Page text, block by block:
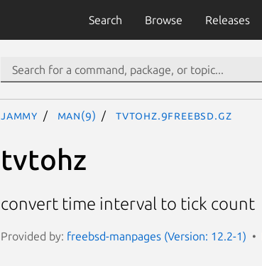
Search Browse Releases
jammy man(9) tvtohz.9freebsd.gz
tvtohz
convert time interval to tick count
Provided by: freebsd-manpages (Version: 12.2-1)